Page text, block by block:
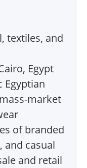
textiles, and
Egypt
Egyptian
market
of branded
and casual
and retail